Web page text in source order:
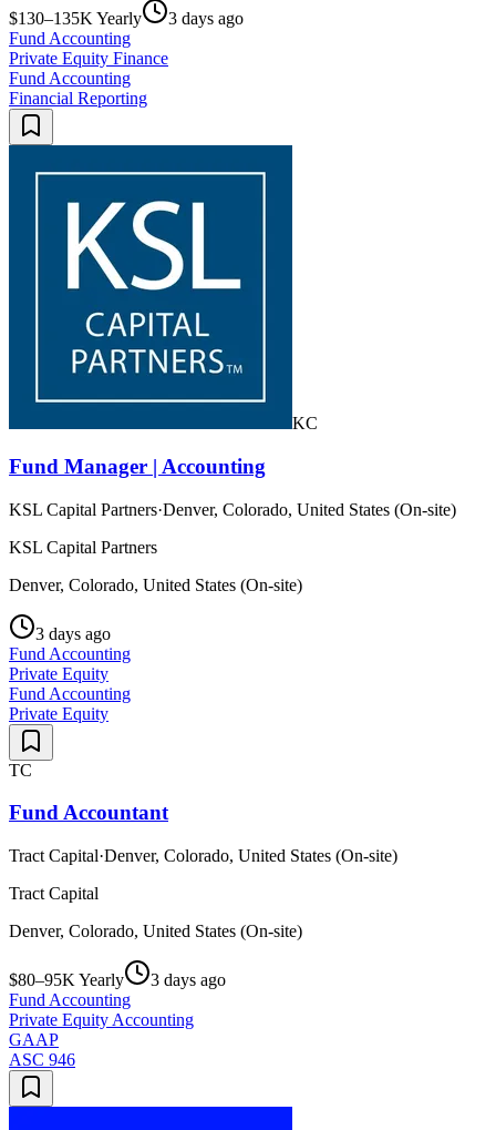
$130–135K Yearly
3 days ago
Fund Accounting
Private Equity Finance
Fund Accounting
Financial Reporting
KC
Fund Manager | Accounting
KSL Capital Partners·Denver, Colorado, United States (On-site)
KSL Capital Partners
Denver, Colorado, United States (On-site)
3 days ago
Fund Accounting
Private Equity
Fund Accounting
Private Equity
TC
Fund Accountant
Tract Capital·Denver, Colorado, United States (On-site)
Tract Capital
Denver, Colorado, United States (On-site)
$80–95K Yearly
3 days ago
Fund Accounting
Private Equity Accounting
GAAP
ASC 946